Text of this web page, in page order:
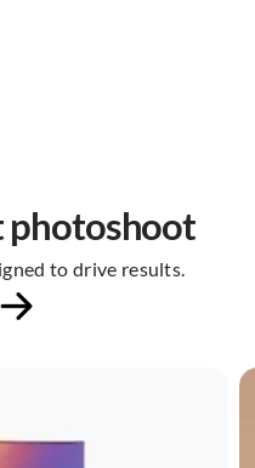
photoshoot
to drive results.